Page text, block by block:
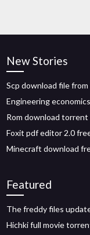
New Stories
Scp download file
Engineering
Rom download
Foxit pdf editor 2.0
Minecraft download
Featured
The freddy files
Hichki full movie